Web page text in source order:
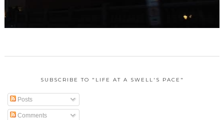
SUBSCRIBE TO "LIFE AT A SWELL'S PACE"
Posts
Comments